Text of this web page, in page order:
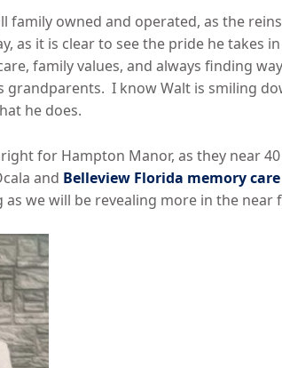
family owned and operated, as the
as it is clear to see the pride he takes
family values, and always finding
grandparents. I know Walt is smiling
he does.
for Hampton Manor, as they near
and Belleview Florida memory
we will be revealing more in the near